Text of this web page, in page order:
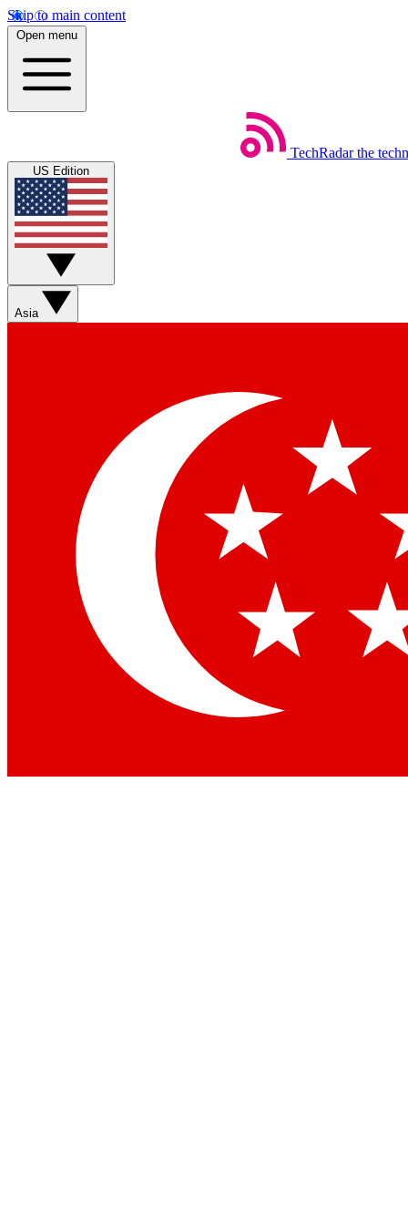
Skip to main content
Open menu
TechRadar the
US Edition
Asia